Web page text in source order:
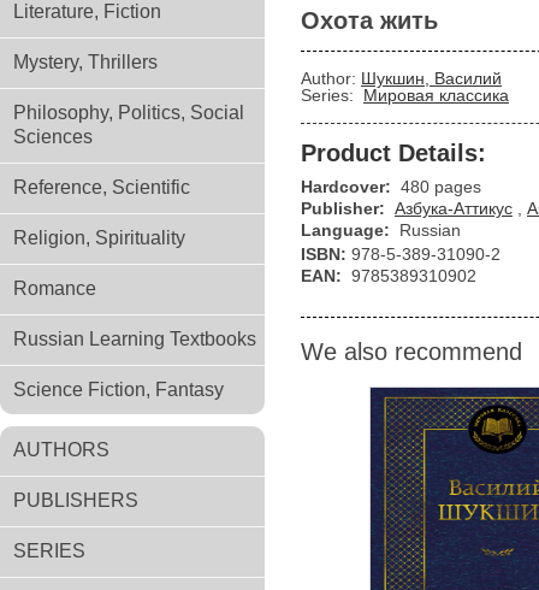
Literature, Fiction
Mystery, Thrillers
Philosophy, Politics, Social
Sciences
Reference, Scientific
Religion, Spirituality
Romance
Russian Learning Textbooks
Science Fiction, Fantasy
AUTHORS
PUBLISHERS
SERIES
Охота жить
Author: Шукшин, Василий
Series:
Мировая классика
Product Details:
Hardcover: 480 pages
Publisher: Азбука-Аттикус
Language:
Russian
ISBN: 978-5-389-31090-2
EAN: 9785389310902
We also recommend